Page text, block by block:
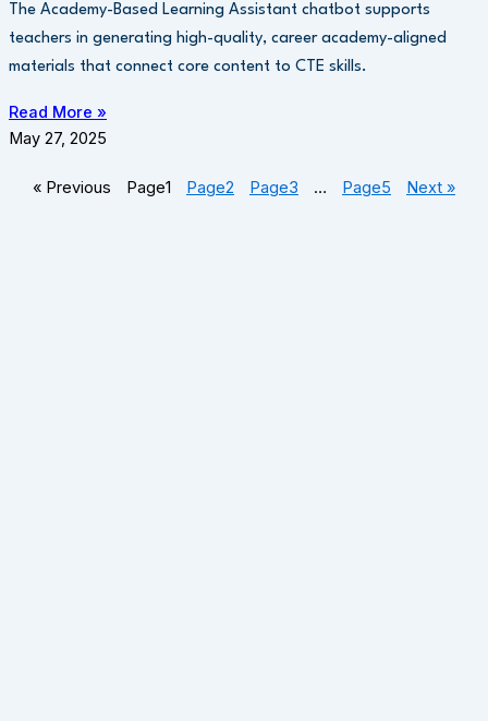
The Academy-Based Learning Assistant chatbot supports
teachers in generating high-quality, career academy-aligned
materials that connect core content to CTE skills.
Read More »
May 27, 2025
« Previous Page1 Page2 Page3 … Page5 Next »